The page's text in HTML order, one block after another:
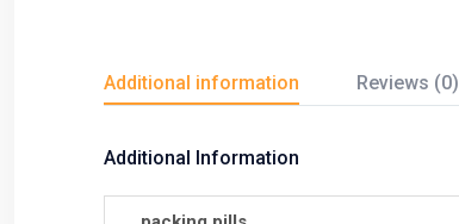
Additional information Reviews (0)
Additional Information